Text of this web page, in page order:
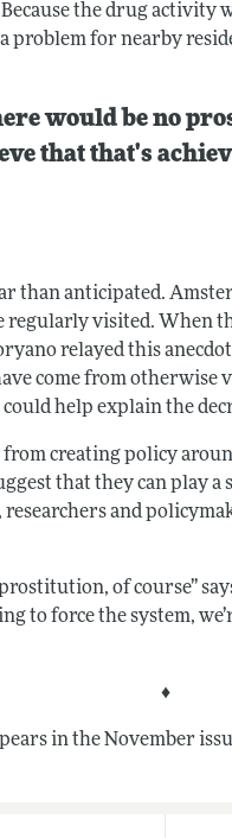
the drug activity
problem for nearby
would be no
that that's
than anticipated.
visited. When
relayed this
come from
help explain the
from creating policy
that they can play
researchers and
of course”
to force the system,
♦
in the November